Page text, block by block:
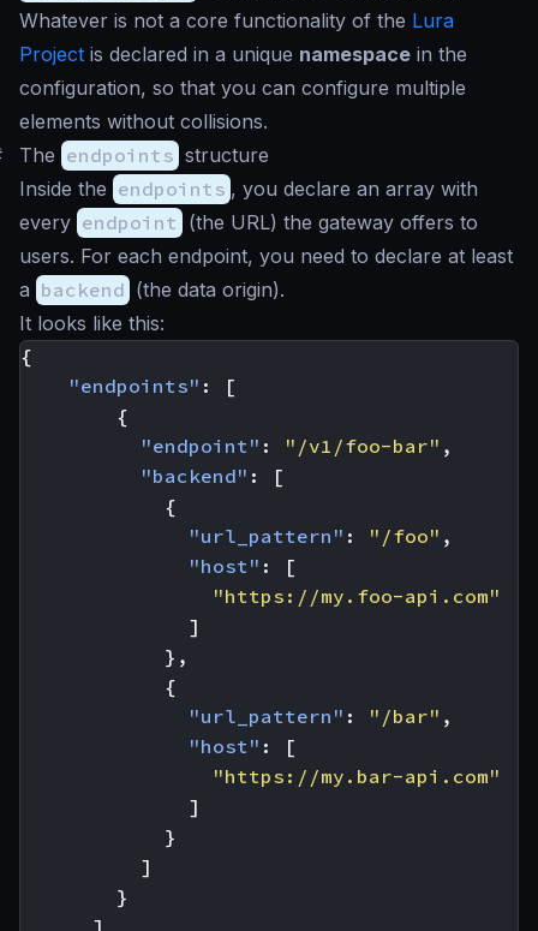
Whatever is not a core functionality of the Lura
Project is declared in a unique namespace in the
configuration, so that you can configure multiple
elements without collisions.
The endpoints structure
Inside the endpoints , you declare an array with
every endpoint (the URL) the gateway offers to
users. For each endpoint, you need to declare at least
a backend (the data origin).
It looks like this:
{
"endpoints" :
[
{
"endpoint" : "/v1/foo-bar" ,
"backend" :
[
{
"url_pattern" : "/foo" ,
"host" :
[
"https://my.foo-api.com"
]
},
{
"url_pattern" : "/bar" ,
"host" :
[
"https://my.bar-api.com"
]
}
]
}
]